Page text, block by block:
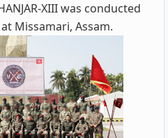
was conducted
Missamari, Assam.